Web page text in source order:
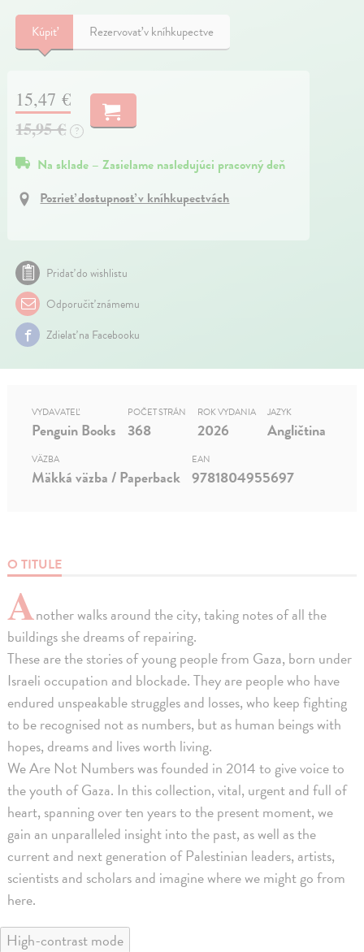
Kúpiť Rezervovať v kníhkupectve
15,47 €
15,95 € ?
Na sklade – Zasielame nasledujúci pracovný deň
Pozrieť dostupnosť v kníhkupectvách
Pridať do wishlistu
Odporučiť známemu
Zdielať na Facebooku
O TITULE
Another walks around the city, taking notes of all the
buildings she dreams of repairing.
These are the stories of young people from Gaza, born under
Israeli occupation and blockade. They are people who have
endured unspeakable struggles and losses, who keep fighting
to be recognised not as numbers, but as human beings with
hopes, dreams and lives worth living.
We Are Not Numbers was founded in 2014 to give voice to
the youth of Gaza. In this collection, vital, urgent and full of
heart, spanning over ten years to the present moment, we
gain an unparalleled insight into the past, as well as the
current and next generation of Palestinian leaders, artists,
scientists and scholars and imagine where we might go from
here.
VYDAVATEĽ
Penguin Books
POČET STRÁN
368
ROK VYDANIA
2026
JAZYK
Angličtina
VÄZBA
Mäkká väzba / Paperback
EAN
9781804955697
High-contrast mode